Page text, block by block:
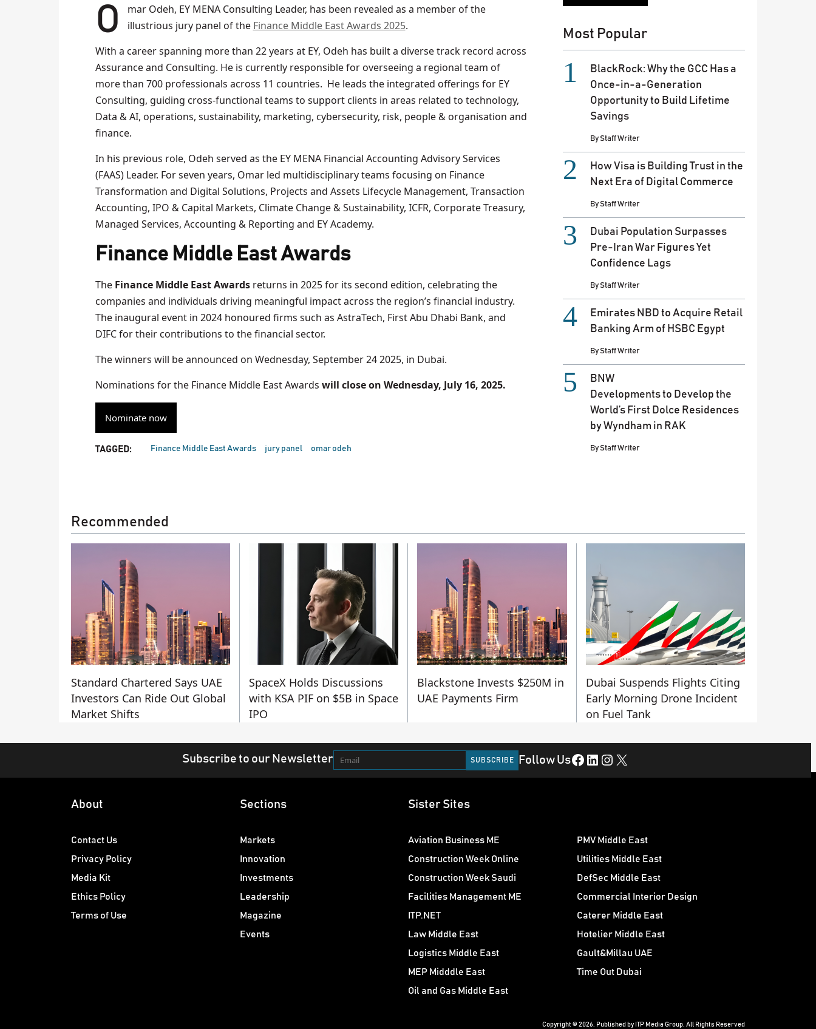
Omar Odeh, EY MENA Consulting Leader, has been revealed as a member of the illustrious jury panel of the Finance Middle East Awards 2025.
With a career spanning more than 22 years at EY, Odeh has built a diverse track record across
Assurance and Consulting. He is currently responsible for overseeing a regional team of
more than 700 professionals across 11 countries. He leads the integrated offerings for EY
Consulting, guiding cross-functional teams to support clients in areas related to technology,
Data & AI, operations, sustainability, marketing, cybersecurity, risk, people & organisation and
finance.
In his previous role, Odeh served as the EY MENA Financial Accounting Advisory Services
(FAAS) Leader. For seven years, Omar led multidisciplinary teams focusing on Finance
Transformation and Digital Solutions, Projects and Assets Lifecycle Management, Transaction
Accounting, IPO & Capital Markets, Climate Change & Sustainability, ICFR, Corporate Treasury,
Managed Services, Accounting & Reporting and EY Academy.
Finance Middle East Awards
The Finance Middle East Awardsreturns in 2025 for its second edition, celebrating the
companies and individuals driving meaningful impact across the region’s financial industry.
The inaugural event in 2024 honoured firms such as AstraTech, First Abu Dhabi Bank, and
DIFC for their contributions to the financial sector.
The winners will be announced on Wednesday, September 24 2025, in Dubai.
Nominations for the Finance Middle East Awards will close on Wednesday, July 16, 2025.
Nominate now
TAGGED: Finance Middle East Awards jury panel omar odeh
Most Popular
BlackRock: Why the GCC Has a
Once-in-a-Generation
Opportunity to Build Lifetime
Savings
ByStaff Writer
How Visa is Building Trust in the
Next Era of Digital Commerce
ByStaff Writer
Dubai Population Surpasses
Pre-Iran War Figures Yet
Confidence Lags
ByStaff Writer
Emirates NBD to Acquire Retail
Banking Arm of HSBC Egypt
ByStaff Writer
BNW
Developments to Develop the
World’s First Dolce Residences
by Wyndham in RAK
ByStaff Writer
Recommended
Standard Chartered Says UAE
Investors Can Ride Out Global
Market Shifts
SpaceX Holds Discussions
with KSA PIF on $5B in Space
IPO
Blackstone Invests $250M in
UAE Payments Firm
Dubai Suspends Flights Citing
Early Morning Drone Incident
on Fuel Tank
Subscribe to our Newsletter Follow UsFacebook LinkedIn Instagram X
About
Contact Us
Privacy Policy
Media Kit
Ethics Policy
Terms of Use
Sections
Markets
Innovation
Investments
Leadership
Magazine
Events
Sister Sites
Aviation Business ME
Construction Week Online
Construction Week Saudi
Facilities Management ME
ITP.NET
Law Middle East
Logistics Middle East
MEP Midddle East
Oil and Gas Middle East
PMV Middle East
Utilities Middle East
DefSec Middle East
Commercial Interior Design
Caterer Middle East
Hotelier Middle East
Gault&Millau UAE
Time Out Dubai
Copyright © 2026. Published by ITP Media Group. All Rights Reserved